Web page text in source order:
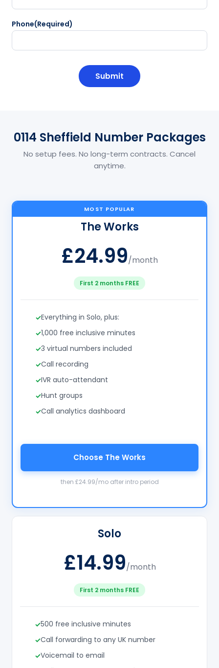
Phone(Required)
0114 Sheffield Number Packages
No setup fees. No long-term contracts. Cancel
anytime.
Solo
£14.99/month
First 2 months FREE
500 free inclusive minutes
Call forwarding to any UK number
Voicemail to email
MOST POPULAR
The Works
£24.99/month
First 2 months FREE
Everything in Solo, plus:
1,000 free inclusive minutes
3 virtual numbers included
Call recording
IVR auto-attendant
Hunt groups
Call analytics dashboard
Choose The Works
then £24.99/mo after intro period